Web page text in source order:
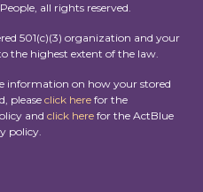
all rights reserved.
501(c)(3) organization and your
the highest extent of the law.
information on how your stored
please click here for the
and click herefor the ActBlue
policy.